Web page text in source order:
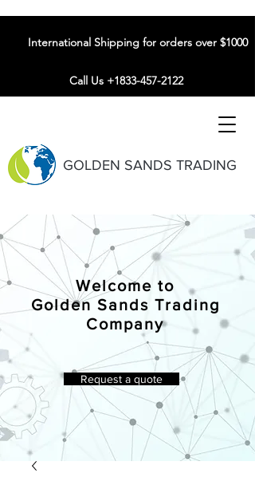
GOLDEN SANDS TRADING
International Shipping for orders over $1000
Call Us +1833-457-2122
Welcome to
Golden Sands Trading
Company
Request a quote